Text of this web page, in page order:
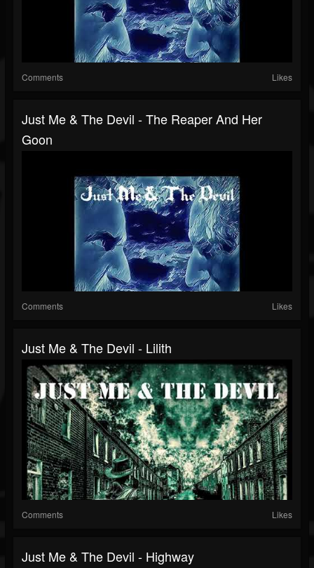
Comments Likes
Just Me & The Devil - The Reaper And Her
Goon
Comments Likes
Just Me & The Devil - Lilith
Comments Likes
Just Me & The Devil - Highway